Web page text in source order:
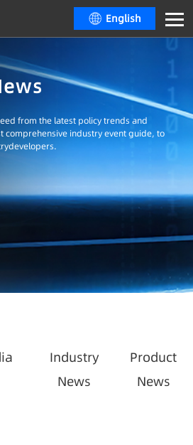
English
from the latest policy trends and
comprehensive industry event guide, to
Industry
News
Product
News